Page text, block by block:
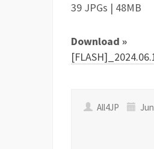
39 JPGs | 48MB
Download »
All4JP